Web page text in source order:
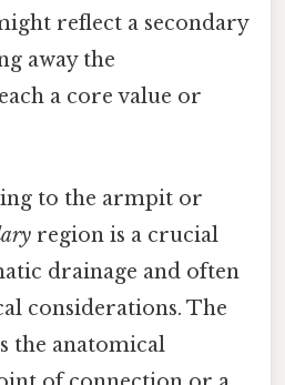
reflect a secondary
away the
a core value or
to the armpit or
region is a crucial
drainage and often
considerations. The
the anatomical